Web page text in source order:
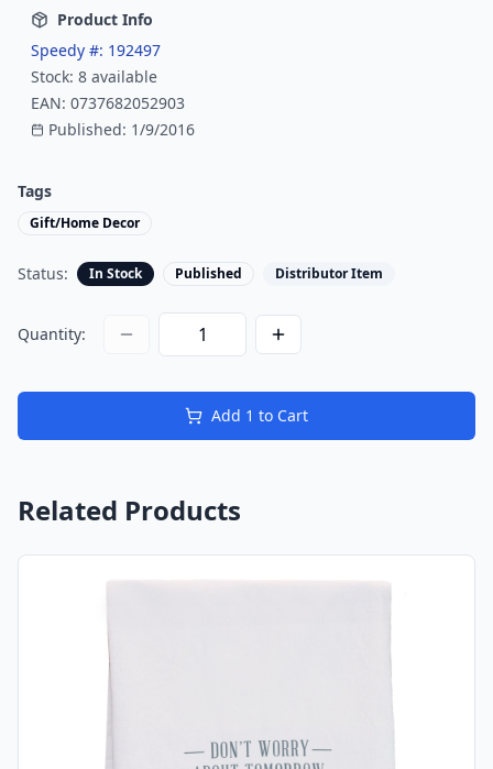
Product Info
Speedy #: 192497
Stock: 8 available
EAN: 0737682052903
Published: 1/9/2016
Tags
Gift/Home Decor
Status: In Stock Published Distributor Item
Quantity:
Add 1 to Cart
Related Products